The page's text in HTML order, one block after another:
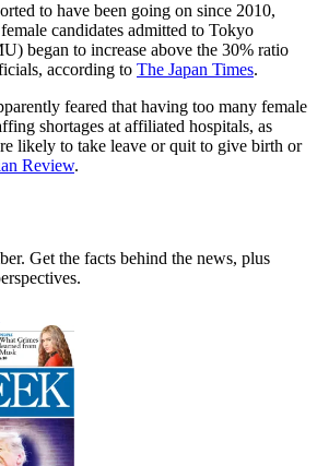
to have been going on since 2010,
candidates admitted to Tokyo
began to increase above the 30% ratio
according to The Japan Times.
feared that having too many female
shortages at affiliated hospitals, as
likely to take leave or quit to give birth or
Review.
Get the facts behind the news, plus